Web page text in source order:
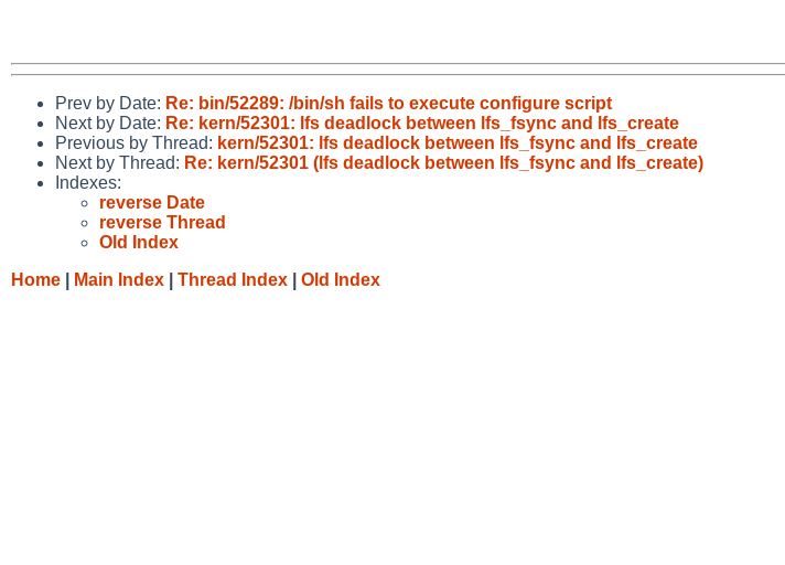
Prev by Date: Re: bin/52289: /bin/sh fails to execute configure script
Next by Date: Re: kern/52301: lfs deadlock between lfs_fsync and lfs_create
Previous by Thread: kern/52301: lfs deadlock between lfs_fsync and lfs_create
Next by Thread: Re: kern/52301 (lfs deadlock between lfs_fsync and lfs_create)
Indexes:
reverse Date
reverse Thread
Old Index
Home
Main Index Thread Index Old Index